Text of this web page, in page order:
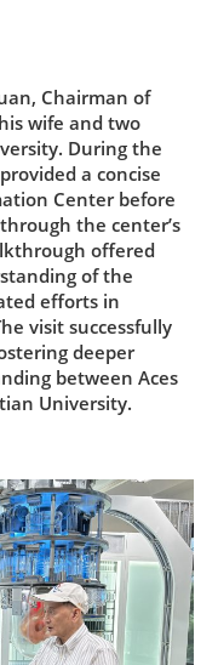
Chairman of
wife and two
During the
a concise
Center before
the center’s
offered
of the
efforts in
visit successfully
deeper
between Aces
University.